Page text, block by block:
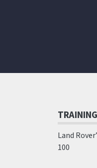
Land
100